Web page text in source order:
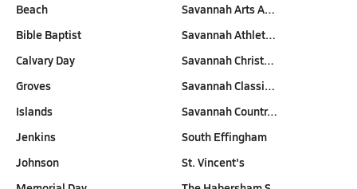
Beach
Bible Baptist
Calvary Day
Groves
Islands
Jenkins
Johnson
Savannah Arts A…
Savannah Athlet…
Savannah Christ…
Savannah Classi…
Savannah Countr…
South Effingham
St. Vincent's